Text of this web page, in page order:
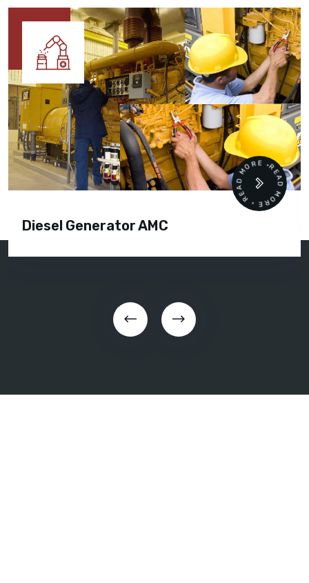
Diesel Generator AMC
READ MORE • READ MORE •